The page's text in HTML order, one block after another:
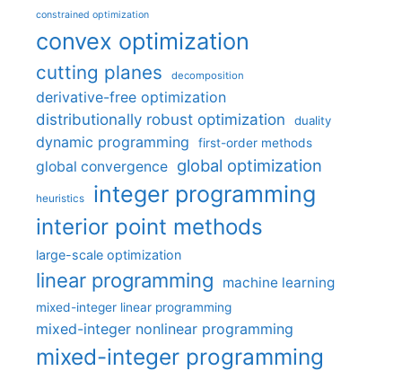
constrained optimization
convex optimization
cutting planes decomposition
derivative-free optimization
distributionally robust optimization
duality
dynamic programming first-order methods
global convergence global optimization
heuristics integer programming
interior point methods
large-scale optimization
linear programming machine learning
mixed-integer linear programming
mixed-integer nonlinear programming
mixed-integer programming